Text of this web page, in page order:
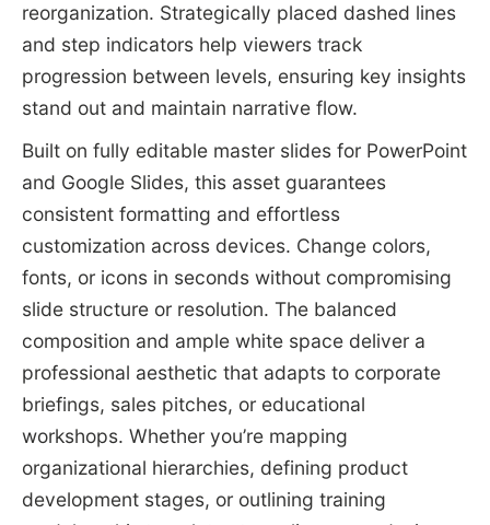
reorganization. Strategically placed dashed lines
and step indicators help viewers track
progression between levels, ensuring key insights
stand out and maintain narrative flow.
Built on fully editable master slides for PowerPoint
and Google Slides, this asset guarantees
consistent formatting and effortless
customization across devices. Change colors,
fonts, or icons in seconds without compromising
slide structure or resolution. The balanced
composition and ample white space deliver a
professional aesthetic that adapts to corporate
briefings, sales pitches, or educational
workshops. Whether you’re mapping
organizational hierarchies, defining product
development stages, or outlining training